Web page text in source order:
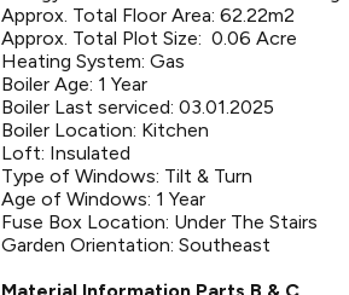
Approx. Total Floor Area: 62.22m2
Approx. Total Plot Size: 0.06 Acre
Heating System: Gas
Boiler Age: 1 Year
Boiler Last serviced: 03.01.2025
Boiler Location: Kitchen
Loft: Insulated
Type of Windows: Tilt & Turn
Age of Windows: 1 Year
Fuse Box Location: Under The Stairs
Garden Orientation: Southeast